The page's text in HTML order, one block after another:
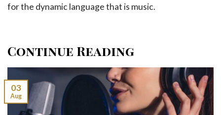
for the dynamic language that is music.
Continue Reading
03
Aug